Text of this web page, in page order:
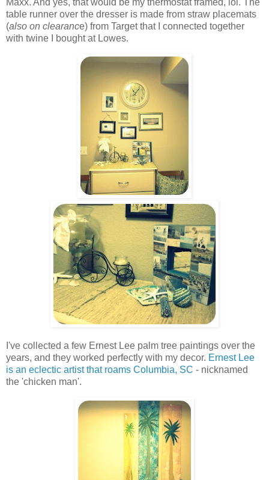
table runner over the dresser is made from straw placemats
(also on clearance) from Target that I connected together
with twine I bought at Lowes.
I've collected a few Ernest Lee palm tree paintings over the
years, and they worked perfectly with my decor. Ernest Lee
is an eclectic artist that roams Columbia, SC - nicknamed
the 'chicken man'.